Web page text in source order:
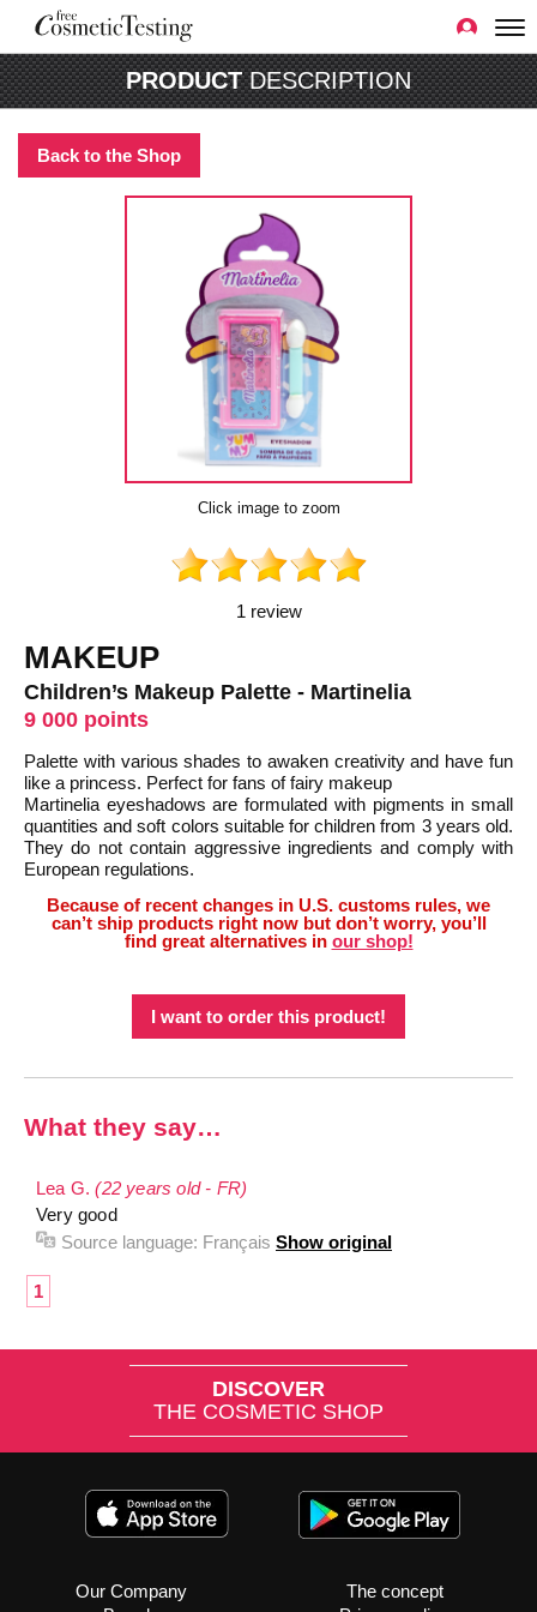
PRODUCTDESCRIPTION
Back to the Shop
Click image to zoom
1 review
MAKEUP
Children’s Makeup Palette - Martinelia
9 000 points
Palette with various shades to awaken creativity and have fun
like a princess. Perfect for fans of fairy makeup
Martinelia eyeshadows are formulated with pigments in small
quantities and soft colors suitable for children from 3 years old.
They do not contain aggressive ingredients and comply with
European regulations.
Because of recent changes in U.S. customs rules, we
can’t ship products right now but don’t worry, you’ll
find great alternatives in our shop!
I want to order this product!
What they say…
Lea G.(22 years old - FR)
Very good
Source language: Français Show original
1
DISCOVER
THE COSMETIC SHOP
Our Company
The concept